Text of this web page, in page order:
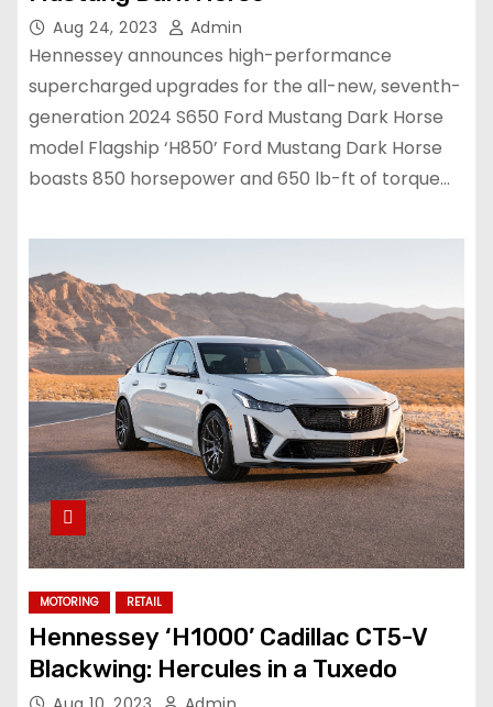
Aug 24, 2023 Admin
Hennessey announces high-performance
supercharged upgrades for the all-new, seventh-
generation 2024 S650 Ford Mustang Dark Horse
model Flagship ‘H850’ Ford Mustang Dark Horse
boasts 850 horsepower and 650 lb-ft of torque…
MOTORING RETAIL
Hennessey ‘H1000’ Cadillac CT5-V
Blackwing: Hercules in a Tuxedo